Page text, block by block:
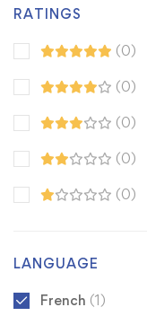
RATINGS
(0)
(0)
(0)
(0)
(0)
LANGUAGE
French (1)